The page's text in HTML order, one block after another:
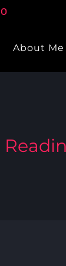
About Me